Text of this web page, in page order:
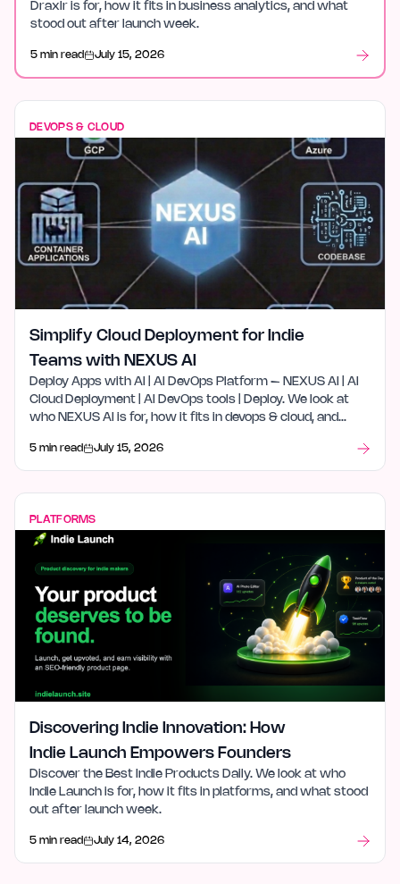
Draxlr is for, how it fits in business analytics, and what
stood out after launch week.
5 min read July 15, 2026
DEVOPS & CLOUD
Simplify Cloud Deployment for Indie
Teams with NEXUS AI
Deploy Apps with AI | AI DevOps Platform – NEXUS AI | AI
Cloud Deployment | AI DevOps tools | Deploy. We look at
who NEXUS AI is for, how it fits in devops & cloud, and
5 min read July 15, 2026
PLATFORMS
Discovering Indie Innovation: How
Indie Launch Empowers Founders
Discover the Best Indie Products Daily. We look at who
Indie Launch is for, how it fits in platforms, and what stood
out after launch week.
5 min read July 14, 2026